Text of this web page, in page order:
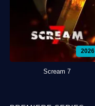
2026
Scream 7